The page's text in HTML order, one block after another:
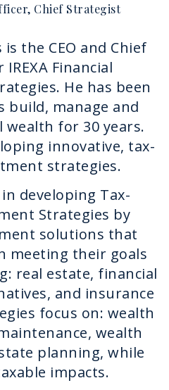
Chief Strategist
the CEO and Chief
Financial
He has been
build, manage and
wealth for 30 years.
innovative, tax-
strategies.
developing Tax-
Strategies by
solutions that
meeting their goals
real estate, financial
and insurance
focus on: wealth
wealth
planning, while
impacts.